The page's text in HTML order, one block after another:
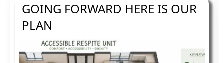
GOING FORWARD HERE IS OUR
PLAN